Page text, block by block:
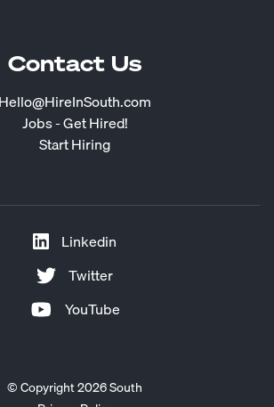
Contact Us
Hello@HireInSouth.com
Jobs - Get Hired!
Start Hiring
Linkedin
Twitter
YouTube
© Copyright 2026 South